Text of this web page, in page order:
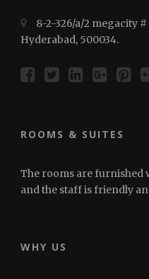
8-2-326/a/2 megacity
Hyderabad, 500034.
ROOMS & SUITES
The rooms are furnished
and the staff is friendly
WHY US